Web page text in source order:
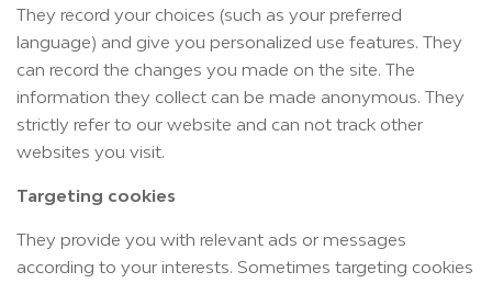
They record your choices (such as your preferred
language) and give you personalized use features. They
can record the changes you made on the site. The
information they collect can be made anonymous. They
strictly refer to our website and can not track other
websites you visit.
Targeting cookies
They provide you with relevant ads or messages
according to your interests. Sometimes targeting cookies